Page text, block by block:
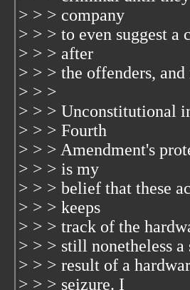
> > > company
> > > to even suggest a
> > > after
> > > the offenders,
> > >
> > > Unconstitutional
> > > Fourth
> > > Amendment's
> > > is my
> > > belief that these
> > > keeps
> > > track of the
> > > still nonetheless a
> > > result of a
> > > seizure. I